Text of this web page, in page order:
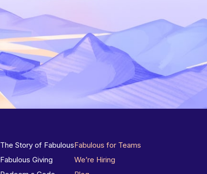
The Story of Fabulous
Fabulous Giving
Fabulous for Teams
We’re Hiring